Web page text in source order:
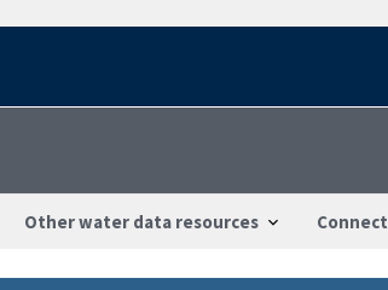
Other water data resources Connect